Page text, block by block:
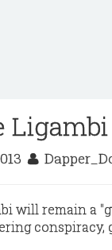
will remain a
conspiracy,